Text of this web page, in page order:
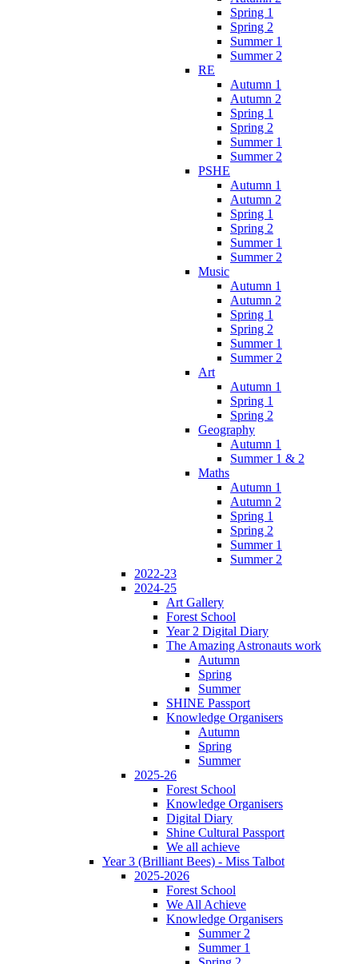
Spring 1
Spring 2
Summer 1
Summer 2
RE
Autumn 1
Autumn 2
Spring 1
Spring 2
Summer 1
Summer 2
PSHE
Autumn 1
Autumn 2
Spring 1
Spring 2
Summer 1
Summer 2
Music
Autumn 1
Autumn 2
Spring 1
Spring 2
Summer 1
Summer 2
Art
Autumn 1
Spring 1
Spring 2
Geography
Autumn 1
Summer 1 & 2
Maths
Autumn 1
Autumn 2
Spring 1
Spring 2
Summer 1
Summer 2
2022-23
2024-25
Art Gallery
Forest School
Year 2 Digital Diary
The Amazing Astronauts work
Autumn
Spring
Summer
SHINE Passport
Knowledge Organisers
Autumn
Spring
Summer
2025-26
Forest School
Knowledge Organisers
Digital Diary
Shine Cultural Passport
We all achieve
Year 3 (Brilliant Bees) - Miss Talbot
2025-2026
Forest School
We All Achieve
Knowledge Organisers
Summer 2
Summer 1